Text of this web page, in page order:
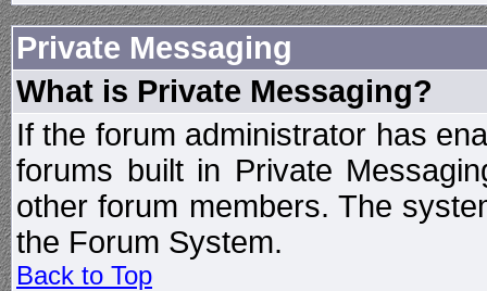
Private Messaging
What is Private Messaging?
If the forum administrator has
forums built in Private
other forum members. The
the Forum System.
Back to Top